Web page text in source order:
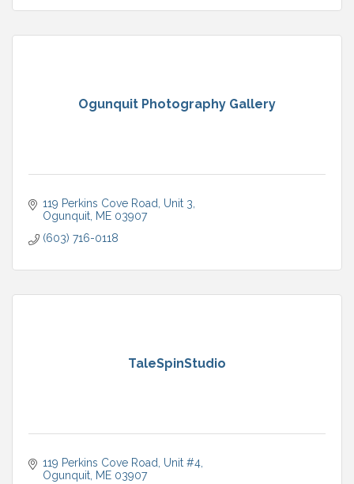
Ogunquit Photography Gallery
119 Perkins Cove Road
Unit 3
Ogunquit ME 03907
(603) 716-0118
TaleSpinStudio
119 Perkins Cove Road
Unit #4
Ogunquit ME 03907